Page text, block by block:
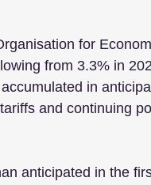
for
from 3.3% in
in
and continuing
anticipated in the